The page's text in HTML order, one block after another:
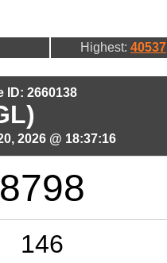
Highest: 40537
ID: 2660138
2026 @ 18:37:16
8798
146